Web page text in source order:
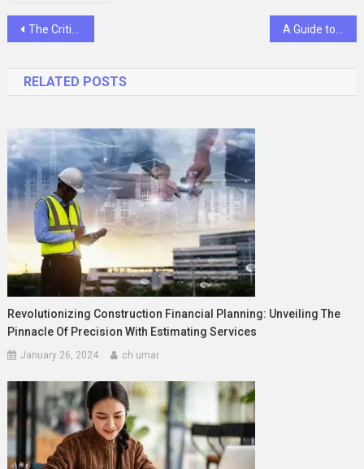
Post
The Critical Role of 4 Pole MCBs in Modern Electrical Networks
RELATED POSTS
Revolutionizing Construction Financial Planning: Unveiling The
Pinnacle Of Precision With Estimating Services
January 26, 2024 ch umar